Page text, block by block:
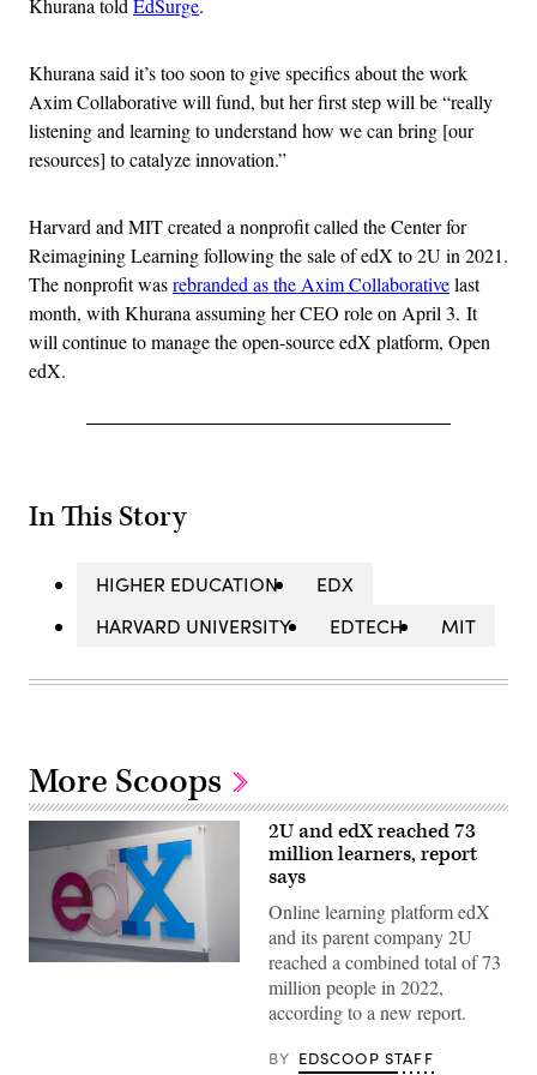
Khurana told EdSurge.
Khurana said it’s too soon to give specifics about the work
Axim Collaborative will fund, but her first step will be “really
listening and learning to understand how we can bring [our
resources] to catalyze innovation.”
Harvard and MIT created a nonprofit called the Center for
Reimagining Learning following the sale of edX to 2U in 2021.
The nonprofit wasrebranded as the Axim Collaborativelast
month, with Khurana assuming her CEO role on April 3. It
will continue to manage the open-source edX platform, Open
edX.
In This Story
HIGHER EDUCATION
EDX
HARVARD UNIVERSITY
EDTECH MIT
More Scoops
(Rick
2U and edX reached 73
million learners, report
says
Online learning platform edX
and its parent company 2U
reached a combined total of 73
million people in 2022,
according to a new report.
BY EDSCOOP STAFF